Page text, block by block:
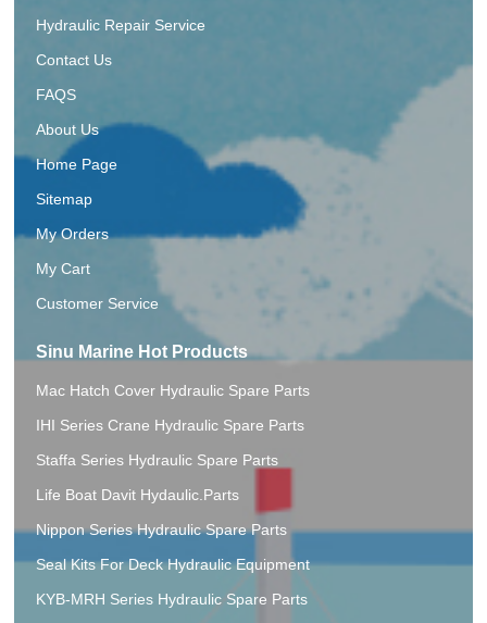
Hydraulic Repair Service
Contact Us
FAQS
About Us
Home Page
Sitemap
My Orders
My Cart
Customer Service
Sinu Marine Hot Products
Mac Hatch Cover Hydraulic Spare Parts
IHI Series Crane Hydraulic Spare Parts
Staffa Series Hydraulic Spare Parts
Life Boat Davit Hydaulic.Parts
Nippon Series Hydraulic Spare Parts
Seal Kits For Deck Hydraulic Equipment
KYB-MRH Series Hydraulic Spare Parts